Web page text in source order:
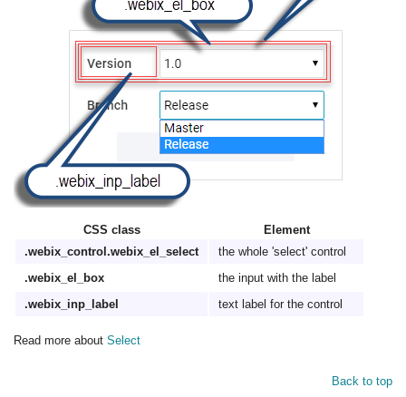
CSS class
Element
.webix_control.webix_el_select
the whole 'select' control
.webix_el_box
the input with the label
.webix_inp_label
text label for the control
Read more about Select
Back to top